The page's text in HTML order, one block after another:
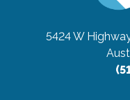
5424 W